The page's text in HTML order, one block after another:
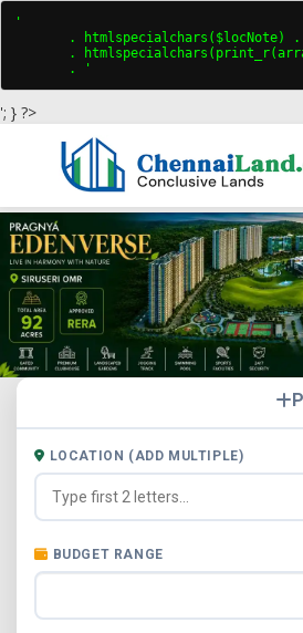
'
. htmlspecialchars($locNote)
.
       . '
'; } ?>
LOCATION (ADD MULTIPLE)
BUDGET RANGE